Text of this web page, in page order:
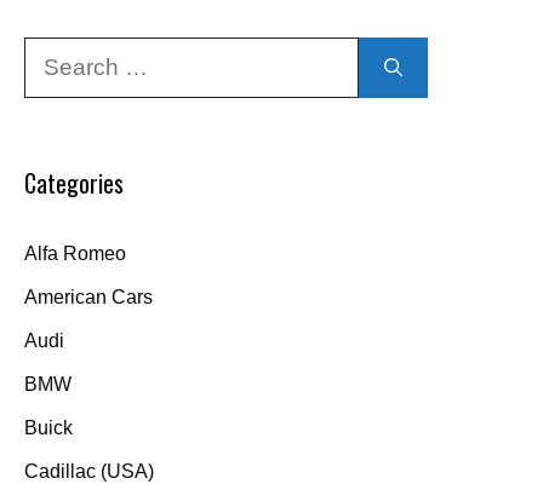
Categories
Alfa Romeo
American Cars
Audi
BMW
Buick
Cadillac (USA)